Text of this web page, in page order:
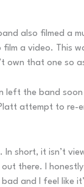
also filmed a
a video. This
own that one so
the band
attempt to
short, it isn’t
there. I
and I feel like